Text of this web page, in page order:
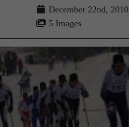
December 22nd, 2010
5 Images